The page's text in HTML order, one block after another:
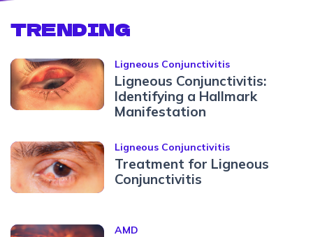
TRENDING
Ligneous Conjunctivitis
Ligneous Conjunctivitis:
Identifying a Hallmark
Manifestation
Ligneous Conjunctivitis
Treatment for Ligneous
Conjunctivitis
AMD